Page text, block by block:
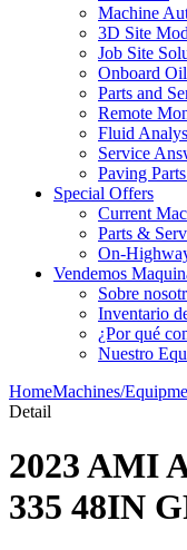
Machine
3D Site
Job Site
Onboard
Parts and
Remote
Fluid
Service
Paving
Special Offers
Current
Parts &
On-
Vendemos
Sobre
Inventario
¿Por qué
Nuestro
HomeMachines/
Detail
2023 AMI
335 48IN